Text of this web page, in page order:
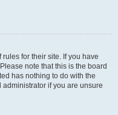
for their site. If you have
note that this is the board
has nothing to do with the
if you are unsure